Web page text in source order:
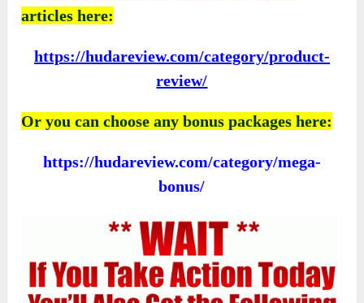
articles here:
https://hudareview.com/category/product-
review/
Or you can choose any bonus packages here:
https://hudareview.com/category/mega-
bonus/